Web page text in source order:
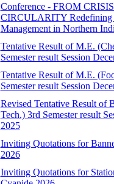
Conference - FROM
CIRCULARITY Redefining
Management in Northern
Tentative Result of M.E.
Semester result Session
Tentative Result of M.E.
Semester result Session
Revised Tentative Result of
Tech.) 3rd Semester result
2025
Inviting Quotations for
2026
Inviting Quotations for